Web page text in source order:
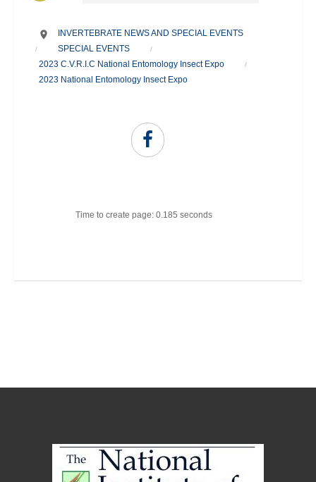
INVERTEBRATE NEWS AND SPECIAL EVENTS
/ SPECIAL EVENTS /
2023 C.V.R.I.C National Entomology Insect Expo /
2023 National Entomology Insect Expo
Time to create page: 0.185 seconds